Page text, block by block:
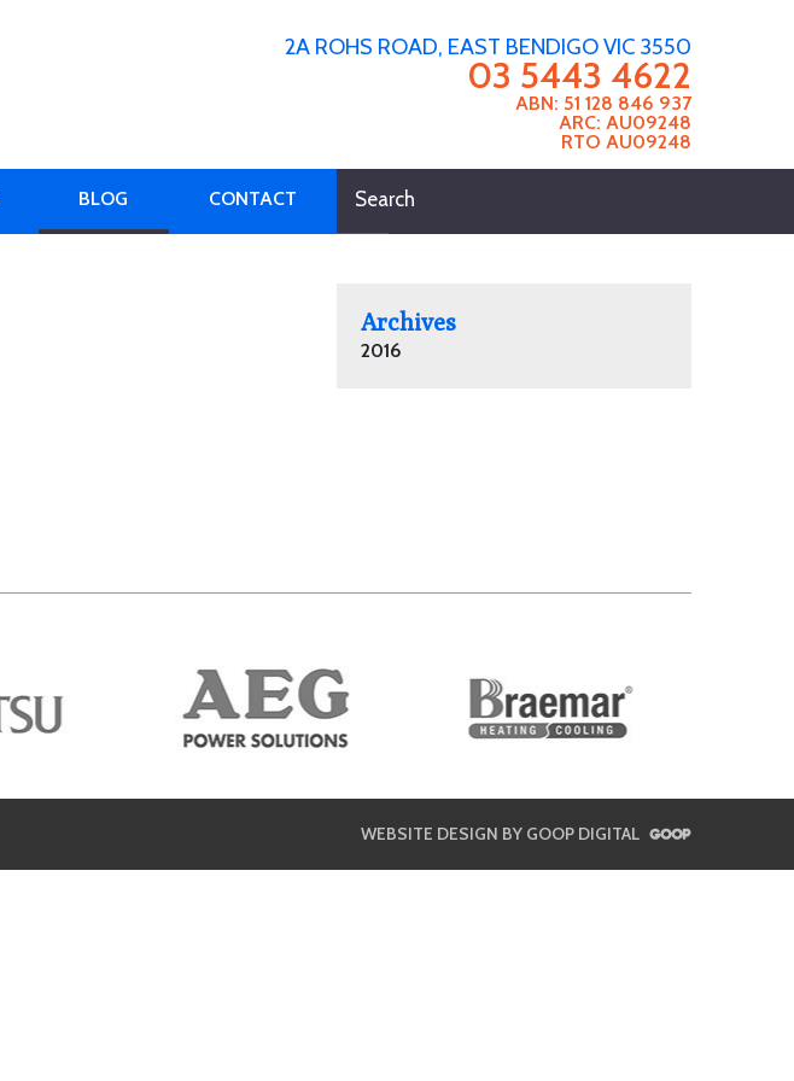
2A ROHS ROAD, EAST BENDIGO VIC 3550
03 5443 4622
ABN: 51 128 846 937
ARC: AU09248
RTO AU09248
BLOG CONTACT
Archives
2016
WEBSITE DESIGN BY GOOP DIGITAL